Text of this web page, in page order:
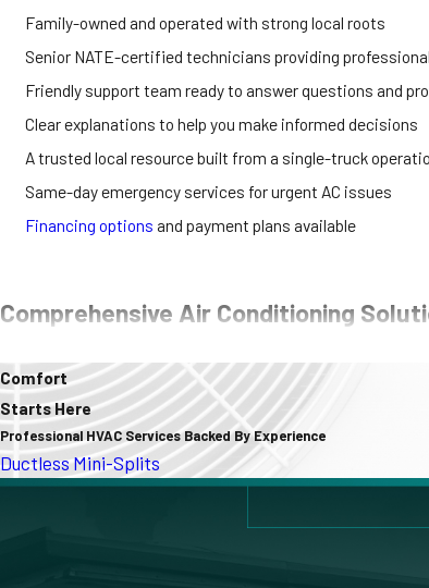
Family-owned and operated with strong local roots
Senior NATE-certified technicians providing
Friendly support team ready to answer questions and
Clear explanations to help you make informed decisions
A trusted local resource built from a single-truck
Same-day emergency services for urgent AC issues
Financing options and payment plans available
Comprehensive Air Conditioning
Our team provides a full spectrum of AC services,
AC Installation & Replacement
AC Repair
Ductless Mini-Split Systems
These services address a range of cooling needs,
Comfort
Starts Here
Professional HVAC Services Backed By Experience
Ductless Mini-Splits